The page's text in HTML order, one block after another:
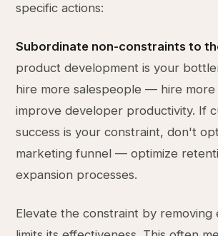
specific actions:
Subordinate non-constraints to
product development is your
hire more salespeople — hire
improve developer productivity. If
success is your constraint, don't
marketing funnel — optimize
expansion processes.
Elevate the constraint by